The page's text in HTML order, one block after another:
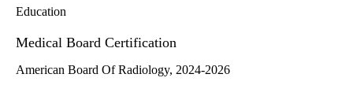
Education
Medical Board Certification
American Board Of Radiology, 2024-2026